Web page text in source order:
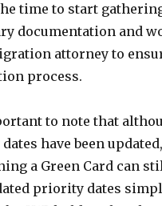
time to start
documentation and
attorney to
process.
to note that
have been
a Green Card can
priority dates